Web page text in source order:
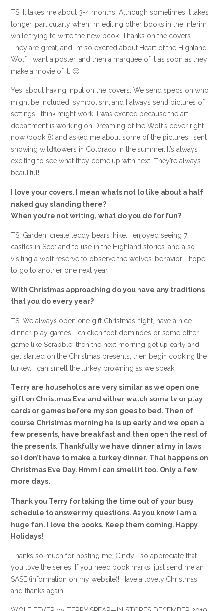
TS: It takes me about 3-4 months. Although sometimes it takes
longer, particularly when I’m editing other books in the interim
while trying to write the new book. Thanks on the covers.
They are great, and I’m so excited about Heart of the Highland
Wolf, I want a poster, and then a marquee of it as soon as they
make a movie of it. 🙂
Yes, about having input on the covers. We send specs on who
might be included, symbolism, and I always send pictures of
settings I think might work. I was excited because the art
department is working on Dreaming of the Wolf’s cover right
now (book 8) and asked me about some of the pictures I sent
showing wildflowers in Colorado in the summer. It’s always
exciting to see what they come up with next. They’re always
beautiful!
I love your covers. I mean whats not to like about a half
naked guy standing there?
When you’re not writing, what do you do for fun?
TS: Garden, create teddy bears, hike. I enjoyed seeing 7
castles in Scotland to use in the Highland stories, and also
visiting a wolf reserve to observe the wolves’ behavior. I hope
to go to another one next year.
With Christmas approaching do you have any traditions
that you do every year?
TS: We always open one gift Christmas night, have a nice
dinner, play games—chicken foot dominoes or some other
game like Scrabble, then the next morning get up early and
get started on the Christmas presents, then begin cooking the
turkey. I can smell the turkey browning as we speak!
Terry are households are very similar as we open one
gift on Christmas Eve and either watch some tv or play
cards or games before my son goes to bed. Then of
course Christmas morning he is up early and we open a
few presents, have breakfast and then open the rest of
the presents. Thankfully we have dinner at my in laws
so I don’t have to make a turkey dinner. That happens on
Christmas Eve Day. Hmm I can smell it too. Only a few
more days.
Thank you Terry for taking the time out of your busy
schedule to answer my questions. As you know I am a
huge fan. I love the books. Keep them coming. Happy
Holidays!
Thanks so much for hosting me, Cindy. I so appreciate that
you love the series. If you need book marks, just send me an
SASE (information on my website)! Have a lovely Christmas
and thanks again!